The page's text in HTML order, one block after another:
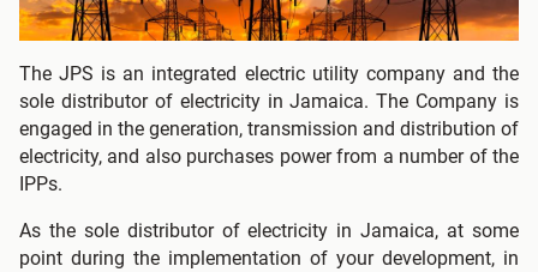
The JPS is an integrated electric utility company and the
sole distributor of electricity in Jamaica. The Company is
engaged in the generation, transmission and distribution of
electricity, and also purchases power from a number of the
IPPs.
As the sole distributor of electricity in Jamaica, at some
point during the implementation of your development, in